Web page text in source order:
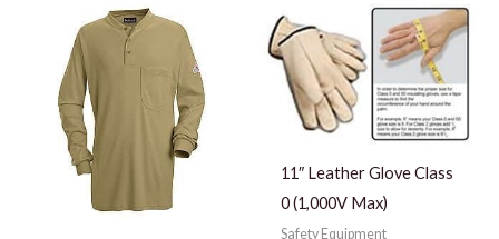
Price
range:
$65.10
through
$73.10
11″ Leather Glove Class
0 (1,000V Max)
Safety Equipment